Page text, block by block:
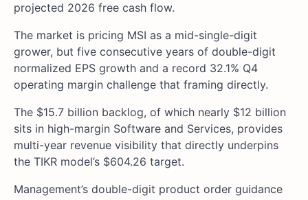
projected 2026 free cash flow.
The market is pricing MSI as a mid-single-digit
grower, but five consecutive years of double-digit
normalized EPS growth and a record 32.1% Q4
operating margin challenge that framing directly.
The $15.7 billion backlog, of which nearly $12 billion
sits in high-margin Software and Services, provides
multi-year revenue visibility that directly underpins
the TIKR model’s $604.26 target.
Management’s double-digit product order guidance